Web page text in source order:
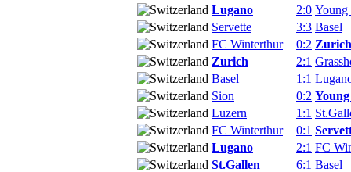
Lugano
2:0 Young
Servette
3:3 Basel
FC Winterthur
0:2 Zurich
Zurich
2:1
Basel
1:1
Sion
0:2
Luzern
1:1
FC Winterthur
0:1
Lugano
2:1 FC
St.Gallen
6:1 Basel